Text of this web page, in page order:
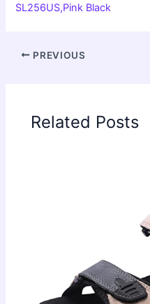
SL256US,Pink Black
PREVIOUS
Related Posts